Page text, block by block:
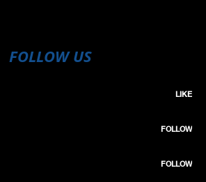
FOLLOW US
LIKE
FOLLOW
FOLLOW